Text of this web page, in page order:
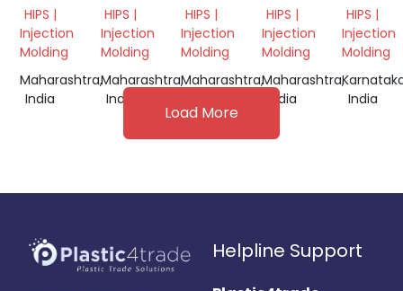
GRINDING
SCRAP
HIPS |
Injection
Molding
Maharashtra,
India
GRINDING
HIPS |
Injection
Molding
Maharashtra,
India
WHITE
GRINDING
HIPS |
Injection
Molding
Maharashtra,
GRINDING
HIPS |
Injection
Molding
Maharashtra,
India
SCRAP
HIPS |
Injection
Molding
India
Load More
Helpline Support